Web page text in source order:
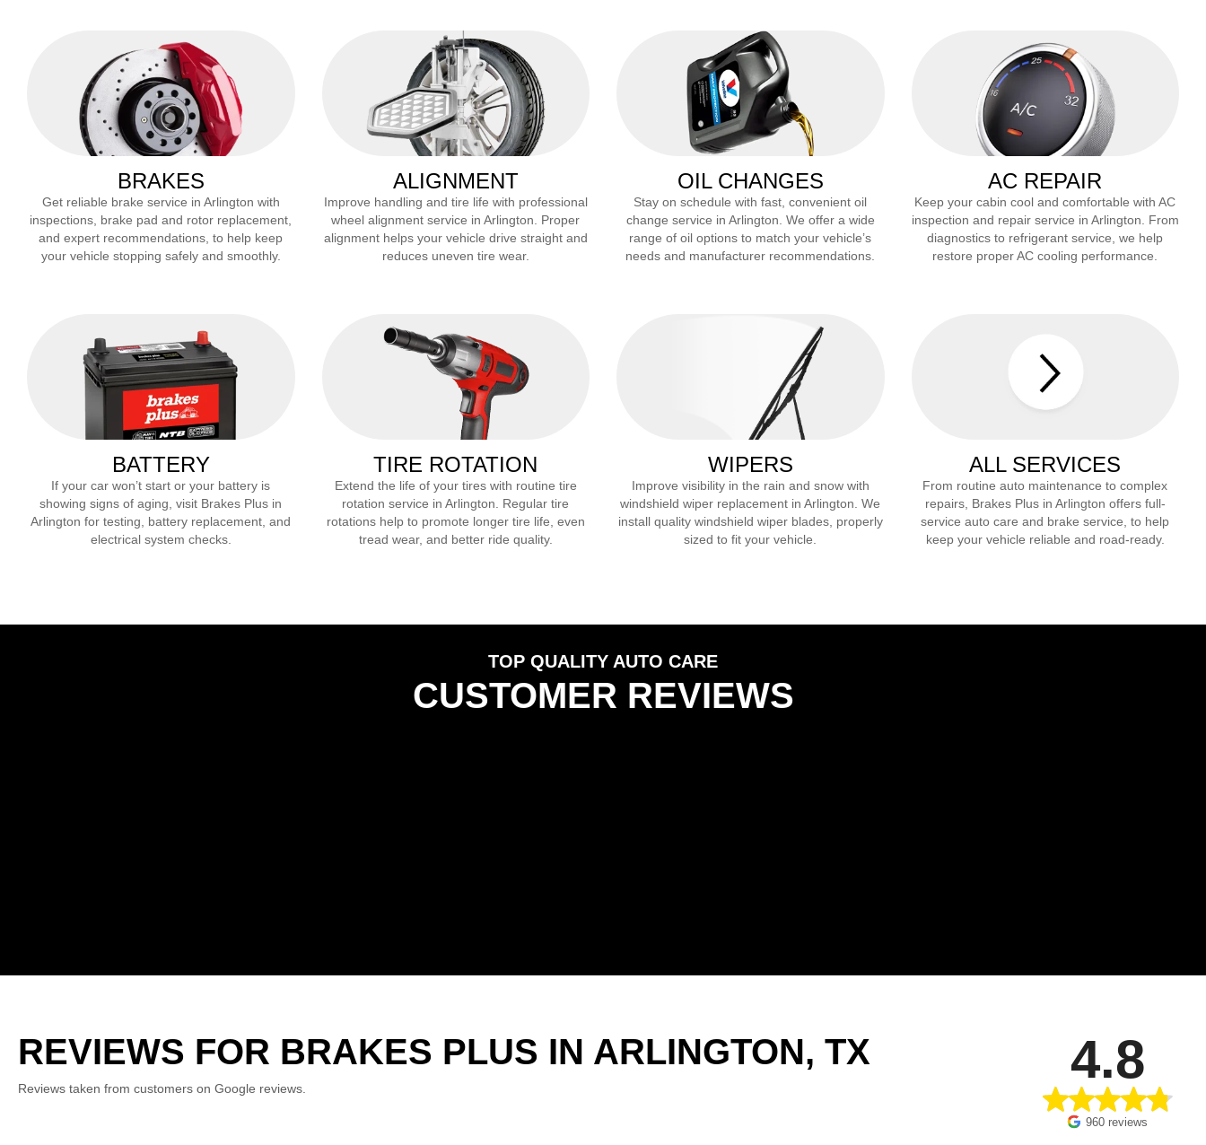
BRAKES
Get reliable brake service in Arlington with
inspections, brake pad and rotor replacement,
and expert recommendations, to help keep
your vehicle stopping safely and smoothly.
ALIGNMENT
Improve handling and tire life with professional
wheel alignment service inArlington . Proper
alignment helps your vehicle drive straight and
reduces uneven tire wear.
OIL CHANGES
Stay on schedule with fast, convenient oil
change service in Arlington . We offer a wide
range of oil options to match your vehicle’s
needs and manufacturer recommendations.
AC REPAIR
Keep your cabin cool and comfortable with AC
inspection and repair service in Arlington . From
diagnostics to refrigerant service, we help
restore proper AC cooling performance.
BATTERY
If your car won’t start or your battery is
showing signs of aging, visit Brakes Plus in
Arlington for testing, battery replacement, and
electrical system checks.
TIRE ROTATION
Extend the life of your tires with routine tire
rotation service inArlington. Regular tire
rotations help to promote longer tire life, even
tread wear, and better ride quality.
WIPERS
Improve visibility in the rain and snow with
windshield wiper replacement inArlington. We
install quality windshield wiper blades, properly
sized to fit your vehicle.
ALL SERVICES
From routine auto maintenance to complex
repairs, Brakes Plus in Arlington offers full-
service auto care and brake service, to help
keep your vehicle reliable and road-ready.
TOP QUALITY AUTO CARE
CUSTOMER REVIEWS
REVIEWS FOR BRAKES PLUS IN ARLINGTON, TX
Reviews taken from customers on Google reviews. 4.8
960 reviews